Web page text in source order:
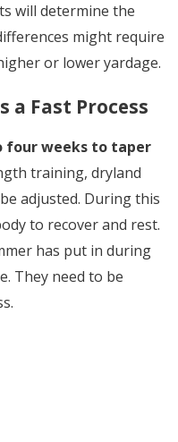
will determine the
might require
or lower yardage.
a Fast Process
four weeks to taper
training, dryland
adjusted. During this
to recover and rest.
has put in during
They need to be